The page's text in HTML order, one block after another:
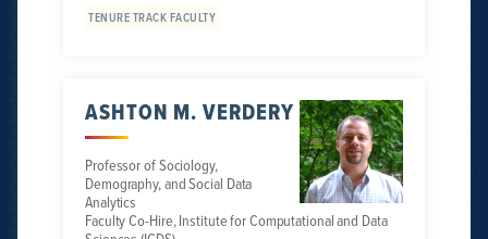
TENURE TRACK FACULTY
ASHTON M. VERDERY
Professor of Sociology,
Demography, and Social Data
Analytics
Faculty Co-Hire, Institute for Computational and Data